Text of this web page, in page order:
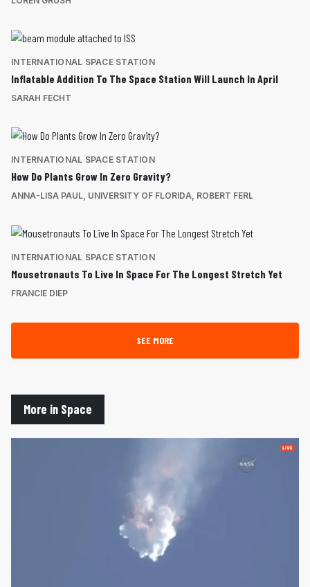
INTERNATIONAL SPACE STATION
Inflatable Addition To The Space Station Will Launch In April
SARAH FECHT
INTERNATIONAL SPACE STATION
How Do Plants Grow In Zero Gravity?
ANNA-LISA PAUL, UNIVERSITY OF FLORIDA, ROBERT FERL
INTERNATIONAL SPACE STATION
Mousetronauts To Live In Space For The Longest Stretch Yet
FRANCIE DIEP
SEE MORE
More in Space